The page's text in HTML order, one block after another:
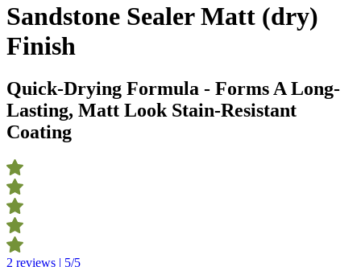
Sandstone Sealer Matt (dry)
Finish
Quick-Drying Formula - Forms A Long-
Lasting, Matt Look Stain-Resistant
Coating
2 reviews | 5/5